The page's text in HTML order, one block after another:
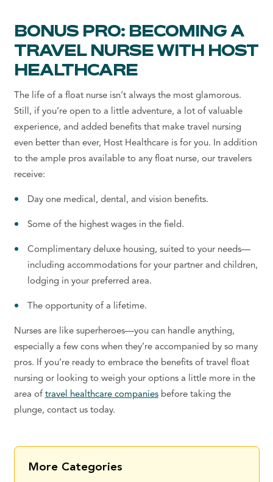
BONUS PRO: BECOMING A
TRAVEL NURSE WITH HOST
HEALTHCARE
The life of a float nurse isn’t always the most glamorous.
Still, if you’re open to a little adventure, a lot of valuable
experience, and added benefits that make travel nursing
even better than ever, Host Healthcare is for you. In addition
to the ample pros available to any float nurse, our travelers
receive:
Day one medical, dental, and vision benefits.
Some of the highest wages in the field.
Complimentary deluxe housing, suited to your needs—
including accommodations for your partner and children,
lodging in your preferred area.
The opportunity of a lifetime.
Nurses are like superheroes—you can handle anything,
especially a few cons when they’re accompanied by so many
pros. If you’re ready to embrace the benefits of travel float
nursing or looking to weigh your options a little more in the
area of travel healthcare companiesbefore taking the
plunge, contact us today.
More Categories